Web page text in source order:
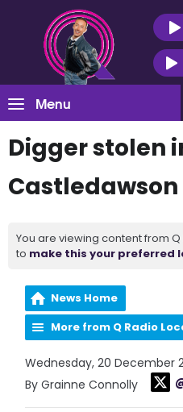
Menu
Digger stolen
Castledawson
You are viewing content from Q
to make this your preferred
News Home
More from Q Radio
Wednesday, 20 December
By Grainne Connolly